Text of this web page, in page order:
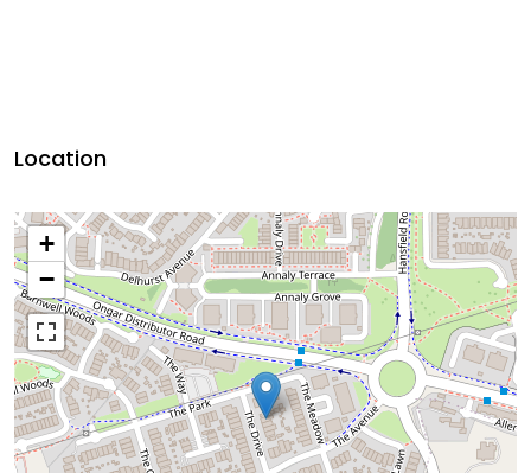
Location
+
−